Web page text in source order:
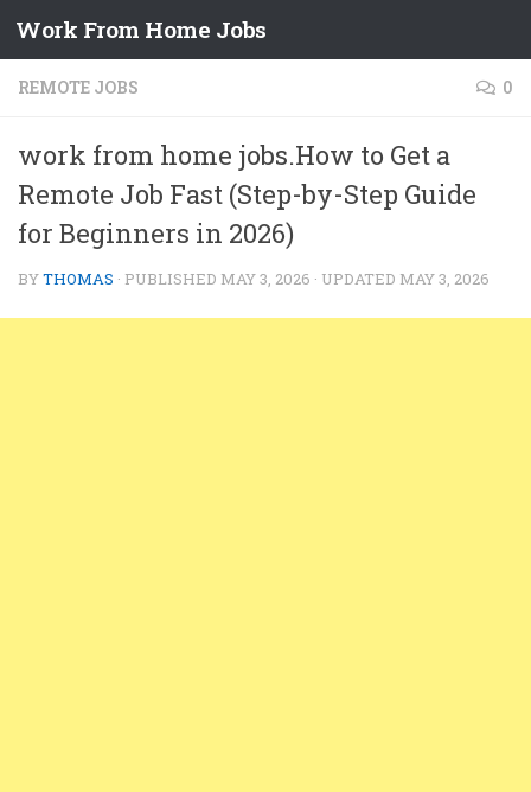
Skip to content
Work From Home Jobs
REMOTE JOBS 0
work from home jobs.How to Get a
Remote Job Fast (Step-by-Step Guide
for Beginners in 2026)
BYTHOMAS · PUBLISHED MAY 3, 2026 · UPDATED MAY 3, 2026